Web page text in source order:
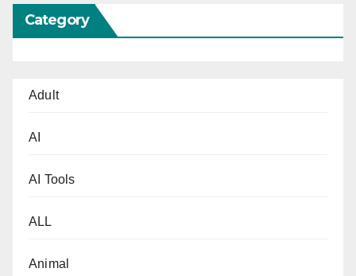
Category
Adult
AI
AI Tools
ALL
Animal